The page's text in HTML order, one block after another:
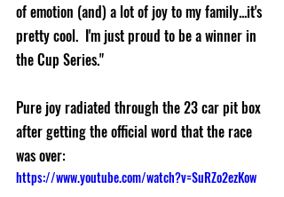
of emotion (and) a lot of joy to my family...it's
pretty cool.  I'm just proud to be a winner in
the Cup Series."
Pure joy radiated through the 23 car pit box
after getting the official word that the race
was over:
https://www.youtube.com/watch?v=SuRZo2ezKow